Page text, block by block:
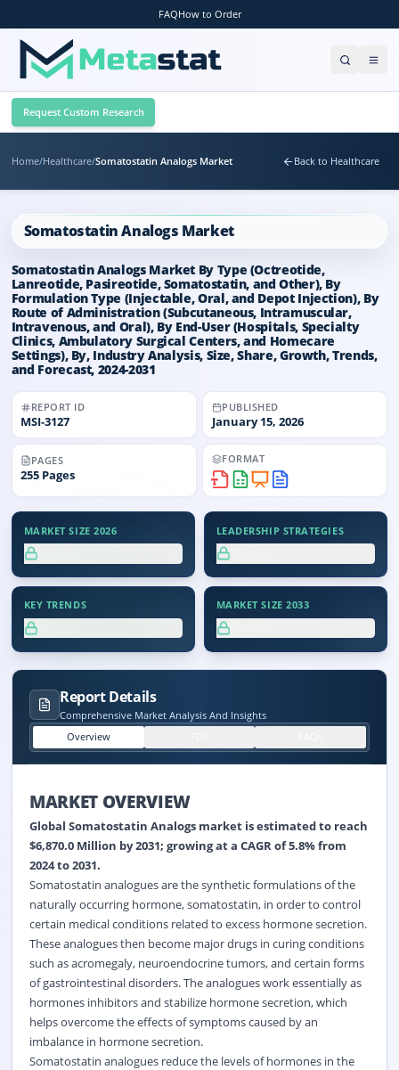
FAQHow to Order
Request Custom Research
Home/Healthcare/Somatostatin Analogs Market Back to Healthcare
Somatostatin Analogs Market
Somatostatin Analogs Market By Type (Octreotide,
Lanreotide, Pasireotide, Somatostatin, and Other), By
Formulation Type (Injectable, Oral, and Depot Injection), By
Route of Administration (Subcutaneous, Intramuscular,
Intravenous, and Oral), By End-User (Hospitals, Specialty
Clinics, Ambulatory Surgical Centers, and Homecare
Settings), By, Industry Analysis, Size, Share, Growth, Trends,
and Forecast, 2024-2031
REPORT ID
MSI-3127
PUBLISHED
January 15, 2026
PAGES
255 Pages
FORMAT
MARKET SIZE 2026 LEADERSHIP STRATEGIES
KEY TRENDS MARKET SIZE 2033
Report Details
Comprehensive Market Analysis And Insights
Overview
MARKET OVERVIEW
Global Somatostatin Analogs market is estimated to reach
$6,870.0 Million by 2031; growing at a CAGR of 5.8% from
2024 to 2031.
Somatostatin analogues are the synthetic formulations of the
naturally occurring hormone, somatostatin, in order to control
certain medical conditions related to excess hormone secretion.
These analogues then become major drugs in curing conditions
such as acromegaly, neuroendocrine tumors, and certain forms
of gastrointestinal disorders. The analogues work essentially as
hormones inhibitors and stabilize hormone secretion, which
helps overcome the effects of symptoms caused by an
imbalance in hormone secretion.
Somatostatin analogues reduce the levels of hormones in the